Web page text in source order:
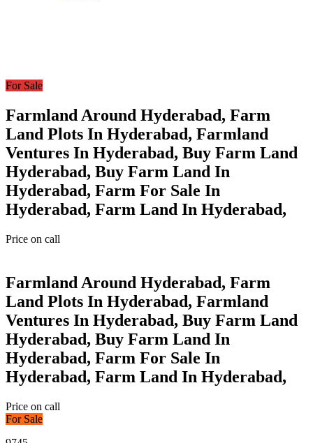
For Sale
Farmland Around Hyderabad, Farm
Land Plots In Hyderabad, Farmland
Ventures In Hyderabad, Buy Farm Land
Hyderabad, Buy Farm Land In
Hyderabad, Farm For Sale In
Hyderabad, Farm Land In Hyderabad,
Price on call
Farmland Around Hyderabad, Farm
Land Plots In Hyderabad, Farmland
Ventures In Hyderabad, Buy Farm Land
Hyderabad, Buy Farm Land In
Hyderabad, Farm For Sale In
Hyderabad, Farm Land In Hyderabad,
Price on call
For Sale